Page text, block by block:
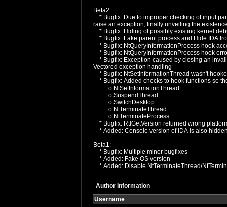
Beta2:
* Bugfix: Due to improper checking of input
raise an exception, finally unveiling the
* Bugfix: Hiding of possibly existing kernel
* Bugfix: Fake parent process and Hide IDA
* Bugfix: NtQueryInformationProcess hook
* Bugfix: NtQueryInformationProcess hook
* Bugfix: Exception caused by closing an
Vectored exception handling
* Bugfix: NtSetInformationThread wasn't
* Bugfix: Added checks to hook functions so
o NtSetInformationThread
o SuspendThread
o SwitchDesktop
o NtTerminateThread
o NtTerminateProcess
* Bugfix: RtlGetVersion returned wrong
* Added: Console version of IDA is also
Beta1:
* Bugfix: Multiple minor bugfixes
* Added: Fake OS version
* Added: Disable NtTerminateThread/
Author Information
Username